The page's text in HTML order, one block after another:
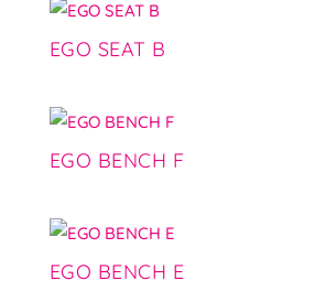
EGO SEAT B
EGO BENCH F
EGO BENCH E